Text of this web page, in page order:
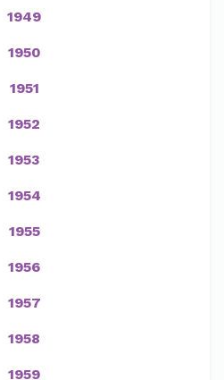
1949
1950
1951
1952
1953
1954
1955
1956
1957
1958
1959